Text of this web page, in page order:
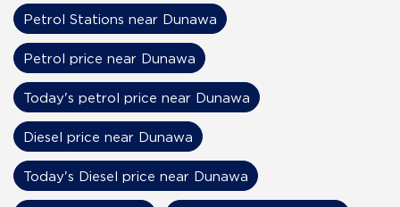
Petrol Stations near Dunawa
Petrol price near Dunawa
Today's petrol price near Dunawa
Diesel price near Dunawa
Today's Diesel price near Dunawa